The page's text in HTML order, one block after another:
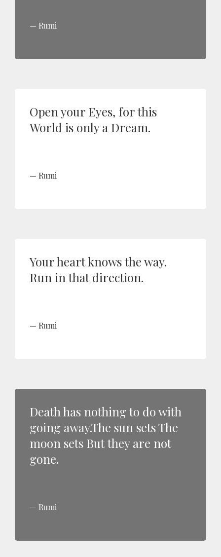
Rumi
Open your Eyes, for this
World is only a Dream.
Rumi
Your heart knows the way.
Run in that direction.
Rumi
Death has nothing to do with
going away.The sun sets The
moon sets But they are not
gone.
Rumi